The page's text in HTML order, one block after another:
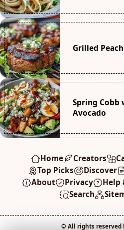
Grilled
Spring Cobb
Avocado
Home Creators
Top Picks
Discover
About
Privacy Help
Search
© All rights reserved